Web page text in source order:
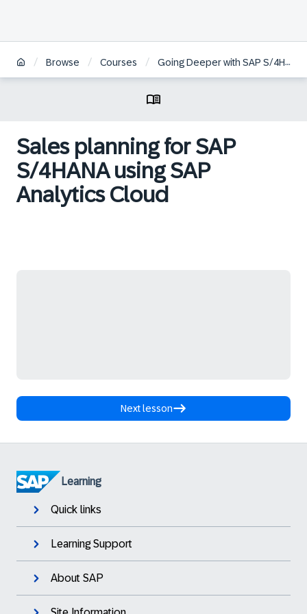
/ Browse / Courses / Going Deeper with SAP S/4HANA Embedded Analytics
Sales planning for SAP
S/4HANA using SAP
Analytics Cloud
Next lesson
Learning
Quick links
Learning Support
About SAP